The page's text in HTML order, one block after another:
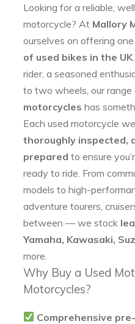
Looking for a reliable,
motorcycle? At Mallory
ourselves on offering
of used bikes in the UK
rider, a seasoned
to two wheels, our range
motorcycles has
Each used motorcycle
thoroughly inspected,
prepared to ensure
ready to ride. From
models to high-
adventure tourers,
between — we stock
Yamaha, Kawasaki,
more.
Why Buy a Used
Motorcycles?
Comprehensive